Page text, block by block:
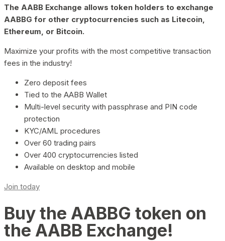
The AABB Exchange allows token holders to exchange
AABBG for other cryptocurrencies such as Litecoin,
Ethereum, or Bitcoin.
Maximize your profits with the most competitive transaction
fees in the industry!
Zero deposit fees
Tied to the AABB Wallet
Multi-level security with passphrase and PIN code
protection
KYC/AML procedures
Over 60 trading pairs
Over 400 cryptocurrencies listed
Available on desktop and mobile
Join today
Buy the AABBG token on
the AABB Exchange!